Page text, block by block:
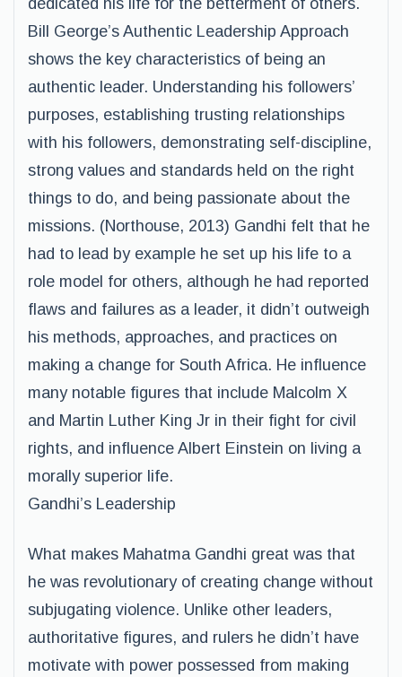
dedicated his life for the betterment of others.
Bill George’s Authentic Leadership Approach
shows the key characteristics of being an
authentic leader. Understanding his followers’
purposes, establishing trusting relationships
with his followers, demonstrating self-discipline,
strong values and standards held on the right
things to do, and being passionate about the
missions. (Northouse, 2013) Gandhi felt that he
had to lead by example he set up his life to a
role model for others, although he had reported
flaws and failures as a leader, it didn’t outweigh
his methods, approaches, and practices on
making a change for South Africa. He influence
many notable figures that include Malcolm X
and Martin Luther King Jr in their fight for civil
rights, and influence Albert Einstein on living a
morally superior life.
Gandhi’s Leadership
What makes Mahatma Gandhi great was that
he was revolutionary of creating change without
subjugating violence. Unlike other leaders,
authoritative figures, and rulers he didn’t have
motivate with power possessed from making